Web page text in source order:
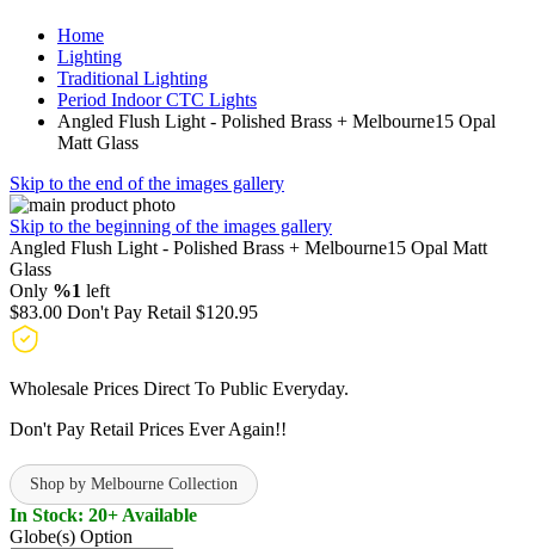
Home
Lighting
Traditional Lighting
Period Indoor CTC Lights
Angled Flush Light - Polished Brass + Melbourne15 Opal
Matt Glass
Skip to the end of the images gallery
Skip to the beginning of the images gallery
Angled Flush Light - Polished Brass + Melbourne15 Opal Matt
Glass
Only %1 left
$83.00 Don't Pay Retail $120.95
Wholesale Prices Direct To Public Everyday.
Don't Pay Retail Prices Ever Again!!
Shop by Melbourne Collection
In Stock: 20+ Available
Globe(s) Option